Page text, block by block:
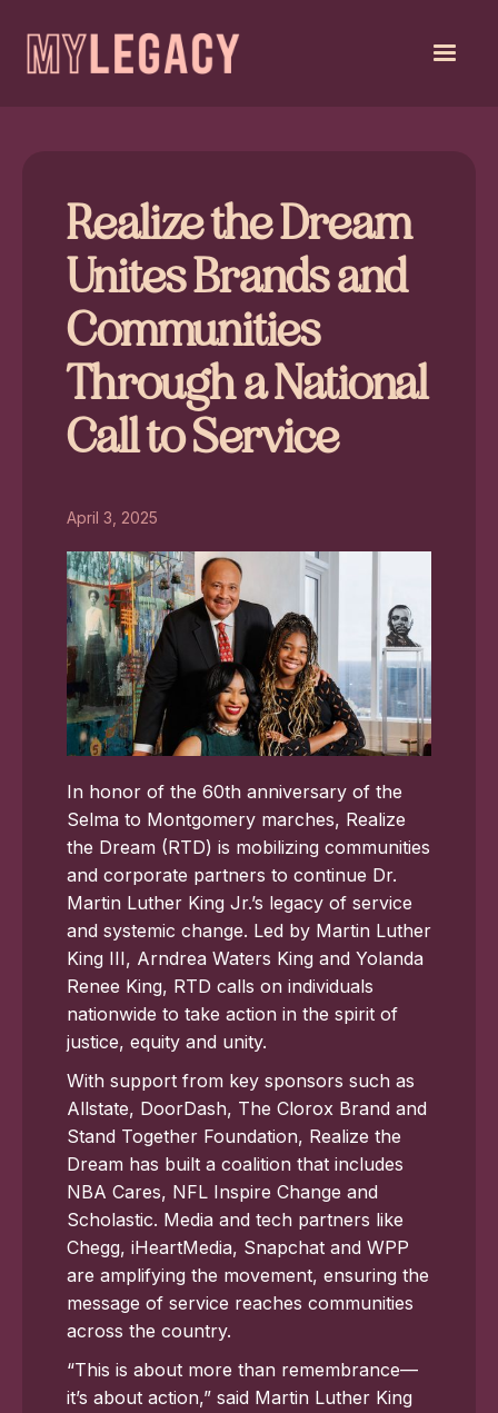
Realize the Dream
Unites Brands and
Communities
Through a National
Call to Service
April 3, 2025
In honor of the 60th anniversary of the
Selma to Montgomery marches, Realize
the Dream (RTD) is mobilizing communities
and corporate partners to continue Dr.
Martin Luther King Jr.’s legacy of service
and systemic change. Led by Martin Luther
King III, Arndrea Waters King and Yolanda
Renee King, RTD calls on individuals
nationwide to take action in the spirit of
justice, equity and unity.
With support from key sponsors such as
Allstate, DoorDash, The Clorox Brand and
Stand Together Foundation, Realize the
Dream has built a coalition that includes
NBA Cares, NFL Inspire Change and
Scholastic. Media and tech partners like
Chegg, iHeartMedia, Snapchat and WPP
are amplifying the movement, ensuring the
message of service reaches communities
across the country.
“This is about more than remembrance—
it’s about action,” said Martin Luther King